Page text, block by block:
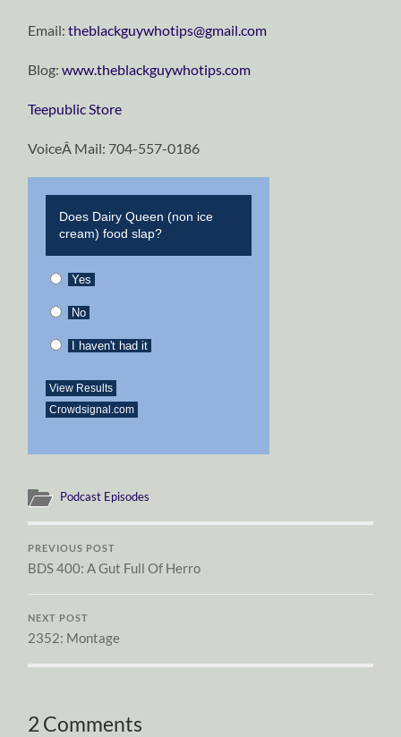
Email:theblackguywhotips@gmail.com
Blog:www.theblackguywhotips.com
Teepublic Store
VoiceÂ Mail: 704-557-0186
Does Dairy Queen (non ice
cream) food slap?
Yes
No
I haven't had it
View Results
Crowdsignal.com
Podcast Episodes
PREVIOUS POST
BDS 400: A Gut Full Of Herro
NEXT POST
2352: Montage
2 Comments